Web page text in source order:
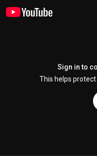
Sign in to
This helps